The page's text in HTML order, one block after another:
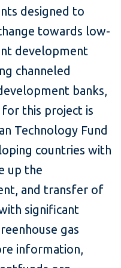
designed to
towards low-
development
channeled
banks,
for this project is
Technology Fund
countries with
up the
and transfer of
significant
gas
information,